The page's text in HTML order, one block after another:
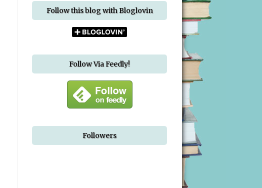
Follow this blog with Bloglovin
Follow Via Feedly!
Followers